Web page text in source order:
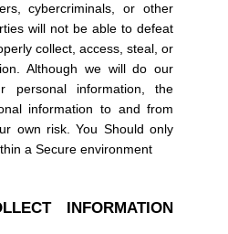
cybercriminals, or other
will not be able to defeat
collect, access, steal, or
Although we will do our
personal information, the
information to and from
own risk. You Should only
a Secure environment
INFORMATION